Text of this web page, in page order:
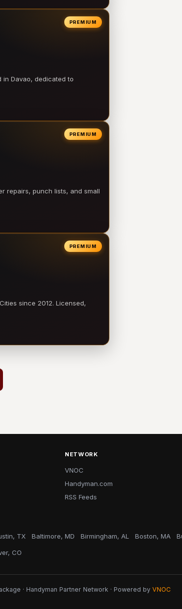
PREMIUM
in Davao, dedicated to
PREMIUM
repairs, punch lists, and small
PREMIUM
since 2012. Licensed,
NETWORK
VNOC
Handyman.com
RSS Feeds
TX Baltimore, MD Birmingham, AL Boston, MA
CO
· Handyman Partner Network · Powered by VNOC